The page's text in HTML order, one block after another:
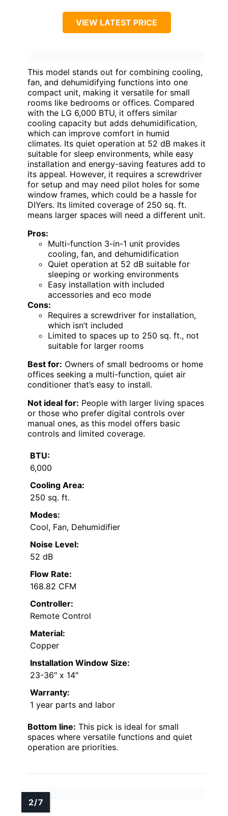
VIEW LATEST PRICE
This model stands out for combining cooling,
fan, and dehumidifying functions into one
compact unit, making it versatile for small
rooms like bedrooms or offices. Compared
with the LG 6,000 BTU, it offers similar
cooling capacity but adds dehumidification,
which can improve comfort in humid
climates. Its quiet operation at 52 dB makes it
suitable for sleep environments, while easy
installation and energy-saving features add to
its appeal. However, it requires a screwdriver
for setup and may need pilot holes for some
window frames, which could be a hassle for
DIYers. Its limited coverage of 250 sq. ft.
means larger spaces will need a different unit.
Pros:
Multi-function 3-in-1 unit provides
cooling, fan, and dehumidification
Quiet operation at 52 dB suitable for
sleeping or working environments
Easy installation with included
accessories and eco mode
Cons:
Requires a screwdriver for installation,
which isn’t included
Limited to spaces up to 250 sq. ft., not
suitable for larger rooms
Best for: Owners of small bedrooms or home
offices seeking a multi-function, quiet air
conditioner that’s easy to install.
Not ideal for: People with larger living spaces
or those who prefer digital controls over
manual ones, as this model offers basic
controls and limited coverage.
BTU:
6,000
Cooling Area:
250 sq. ft.
Modes:
Cool, Fan, Dehumidifier
Noise Level:
52 dB
Flow Rate:
168.82 CFM
Controller:
Remote Control
Material:
Copper
Installation Window Size:
23-36″ x 14″
Warranty:
1 year parts and labor
Bottom line: This pick is ideal for small
spaces where versatile functions and quiet
operation are priorities.